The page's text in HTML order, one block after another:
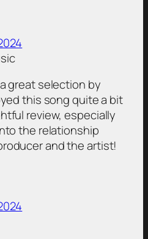
great selection by
this song quite a bit
review, especially
the relationship
and the artist!